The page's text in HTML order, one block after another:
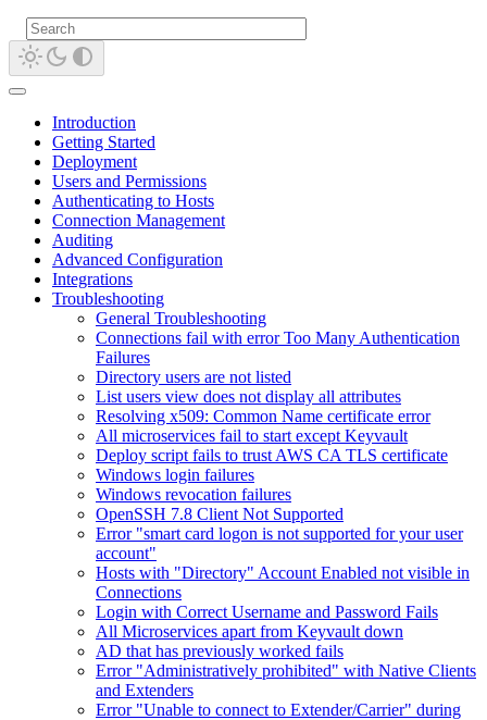
Introduction
Getting Started
Deployment
Users and Permissions
Authenticating to Hosts
Connection Management
Auditing
Advanced Configuration
Integrations
Troubleshooting
General Troubleshooting
Connections fail with error Too Many Authentication
Failures
Directory users are not listed
List users view does not display all attributes
Resolving x509: Common Name certificate error
All microservices fail to start except Keyvault
Deploy script fails to trust AWS CA TLS certificate
Windows login failures
Windows revocation failures
OpenSSH 7.8 Client Not Supported
Error "smart card logon is not supported for your user
account"
Hosts with "Directory" Account Enabled not visible in
Connections
Login with Correct Username and Password Fails
All Microservices apart from Keyvault down
AD that has previously worked fails
Error "Administratively prohibited" with Native Clients
and Extenders
Error "Unable to connect to Extender/Carrier" during